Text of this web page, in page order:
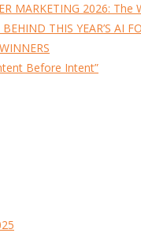
MARKETING 2026: The
THIS YEAR’S AI
Before Intent”